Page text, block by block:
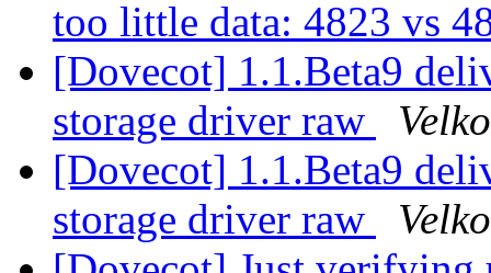
too little data: 4823 vs
[Dovecot] 1.1.Beta9
storage driver raw
[Dovecot] 1.1.Beta9
storage driver raw